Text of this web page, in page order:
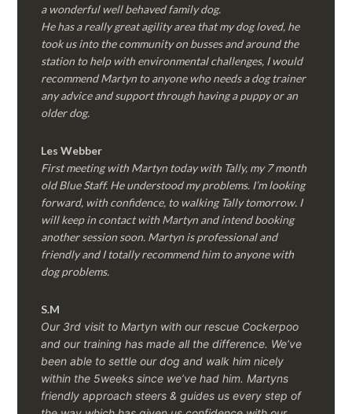
a wonderful well behaved family dog.
He has a really great agility area that my dog loved, he
took us into the community on busses and around the
station to help with environmental challenges, I would
recommend Martyn to anyone who needs a dog trainer
any advice and support through having a puppy or an
older dog.
Les Webber
First meeting with Martyn today with Tally, my 7 month
old Blue Staff. He understood my problems. I’m looking
forward, with confidence, to walking Tally tomorrow. I
will keep in contact with Martyn and intend booking
another session soon. Martyn is professional and
friendly and I totally recommend him to anyone with
dog problems.
S.M
Our 3rd visit to Martyn with our rescue Cockerpoo
and our training has made all the difference. We’ve
been able to settle our dog and walk him nicely
within the 5weeks since we’ve had him.Martyns
friendly approach steers & guides us every step of